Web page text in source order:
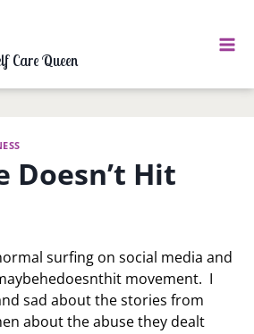
Care Queen
Doesn’t Hit
surfing on social media and
movement. I
sad about the stories from
about the abuse they dealt